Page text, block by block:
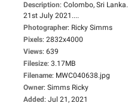
Description: Colombo, Sri Lanka.
21st July 2021....
Photographer: Ricky Simms
Pixels: 2832x4000
Views: 639
Filesize: 3.17MB
Filename: MWC040638.jpg
Owner: Simms Ricky
Added: Jul 21, 2021